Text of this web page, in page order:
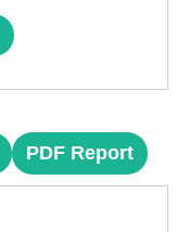
PDF Report